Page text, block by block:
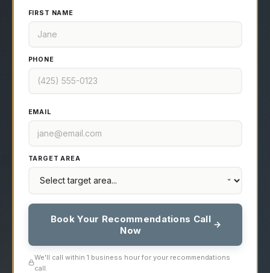
FIRST NAME
PHONE
EMAIL
TARGET AREA
Book Your Recommendations Call
Now
We'll call within 1 business hour for your recommendations
call.